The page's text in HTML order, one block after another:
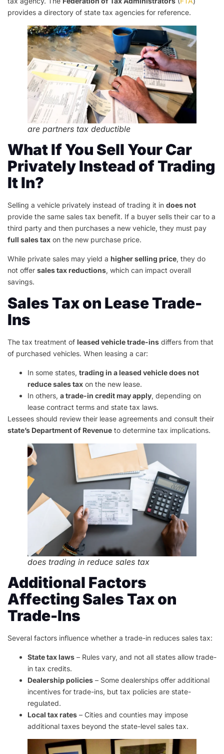
provides a directory of state tax agencies for reference.
are partners tax deductible
What If You Sell Your Car
Privately Instead of Trading
It In?
Selling a vehicle privately instead of trading it in does not
provide the same sales tax benefit. If a buyer sells their car to a
third party and then purchases a new vehicle, they must pay
full sales tax on the new purchase price.
While private sales may yield a higher selling price, they do
not offer sales tax reductions, which can impact overall
savings.
Sales Tax on Lease Trade-
Ins
The tax treatment of leased vehicle trade-ins differs from that
of purchased vehicles. When leasing a car:
In some states, trading in a leased vehicle does not
reduce sales tax on the new lease.
In others, a trade-in credit may apply, depending on
lease contract terms and state tax laws.
Lessees should review their lease agreements and consult their
state’s Department of Revenue to determine tax implications.
does trading in reduce sales tax
Additional Factors
Affecting Sales Tax on
Trade-Ins
Several factors influence whether a trade-in reduces sales tax:
State tax laws – Rules vary, and not all states allow trade-
in tax credits.
Dealership policies – Some dealerships offer additional
incentives for trade-ins, but tax policies are state-
regulated.
Local tax rates – Cities and counties may impose
additional taxes beyond the state-level sales tax.